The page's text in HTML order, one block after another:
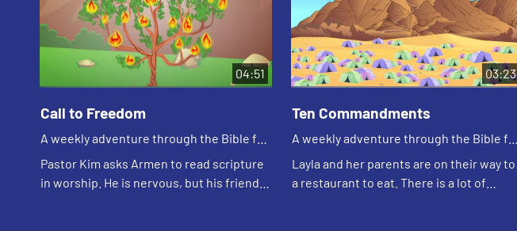
04:51
Call to Freedom
A weekly adventure through the Bible for
your children!
Pastor Kim asks Armen to read scripture
in worship. He is nervous, but his friends
03:23
Ten Commandments
A weekly adventure through the Bible for
your children!
Layla and her parents are on their way to
a restaurant to eat. There is a lot of